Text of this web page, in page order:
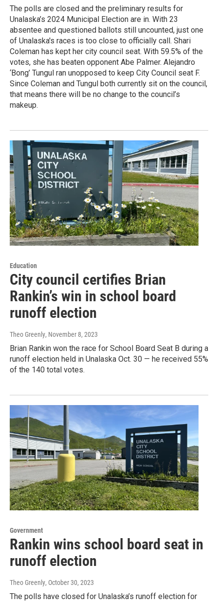
The polls are closed and the preliminary results for
Unalaska’s 2024 Municipal Election are in. With 23
absentee and questioned ballots still uncounted, just one
of Unalaska's races is too close to officially call. Shari
Coleman has kept her city council seat. With 59.5% of the
votes, she has beaten opponent Abe Palmer. Alejandro
‘Bong’ Tungul ran unopposed to keep City Council seat F.
Since Coleman and Tungul both currently sit on the council,
that means there will be no change to the council’s
makeup.
Education
City council certifies Brian
Rankin’s win in school board
runoff election
Theo Greenly, November 8, 2023
Brian Rankin won the race for School Board Seat B during a
runoff election held in Unalaska Oct. 30 — he received 55%
of the 140 total votes.
Government
Rankin wins school board seat in
runoff election
Theo Greenly, October 30, 2023
The polls have closed for Unalaska’s runoff election for